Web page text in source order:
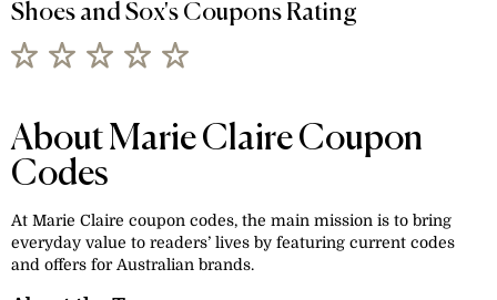
Shoes and Sox's Coupons Rating
About Marie Claire Coupon
Codes
At Marie Claire coupon codes, the main mission is to bring
everyday value to readers’ lives by featuring current codes
and offers for Australian brands.